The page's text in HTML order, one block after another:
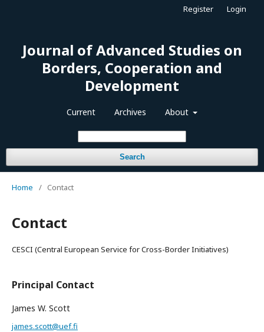
Journal of Advanced Studies on
Borders, Cooperation and
Development
Current Archives About
Search
Register Login
Home / Contact
Contact
CESCI (Central European Service for Cross-Border Initiatives)
Principal Contact
James W. Scott
james.scott@uef.fi